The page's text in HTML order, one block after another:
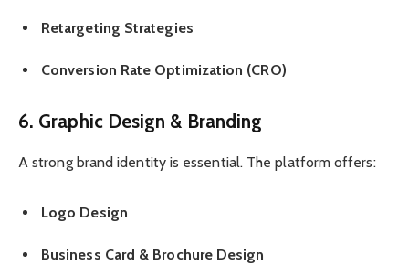
Retargeting Strategies
Conversion Rate Optimization (CRO)
6. Graphic Design & Branding
A strong brand identity is essential. The platform offers:
Logo Design
Business Card & Brochure Design